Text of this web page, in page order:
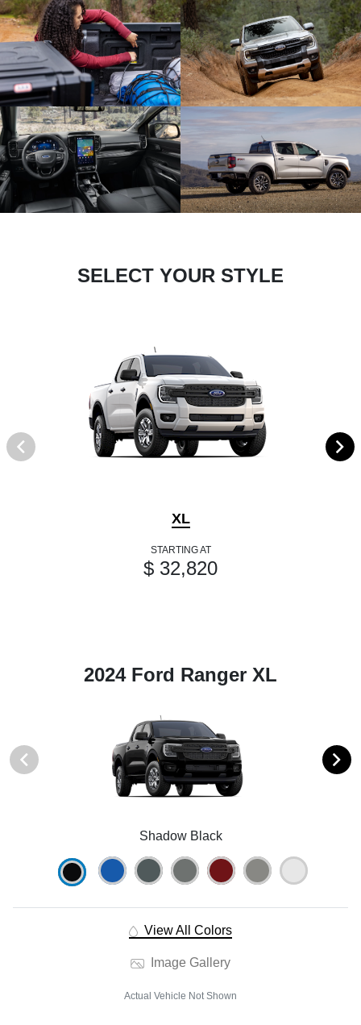
SELECT YOUR STYLE
XL
STARTING AT
$ 32,820
2024 Ford Ranger XL
Shadow Black
View All Colors
Image Gallery
Actual Vehicle Not Shown